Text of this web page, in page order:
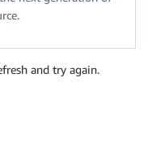
and try again.